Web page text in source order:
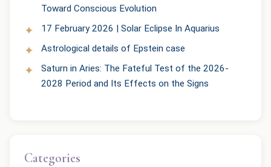
Toward Conscious Evolution
17 February 2026 | Solar Eclipse In Aquarius
Astrological details of Epstein case
Saturn in Aries: The Fateful Test of the 2026-
2028 Period and Its Effects on the Signs
Categories